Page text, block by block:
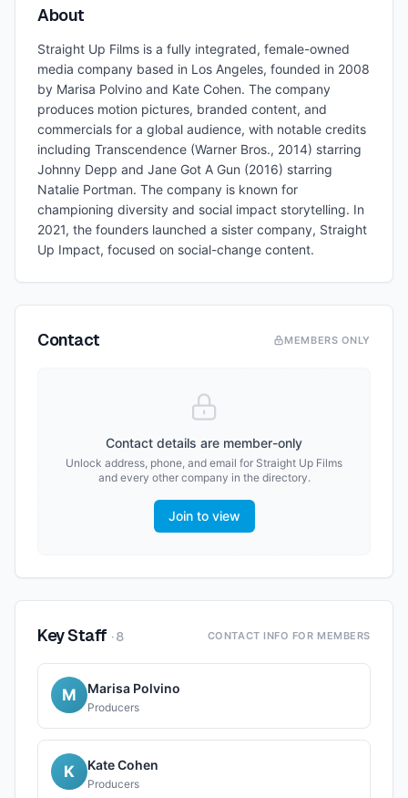
About
Straight Up Films is a fully integrated, female-owned
media company based in Los Angeles, founded in 2008
by Marisa Polvino and Kate Cohen. The company
produces motion pictures, branded content, and
commercials for a global audience, with notable credits
including Transcendence (Warner Bros., 2014) starring
Johnny Depp and Jane Got A Gun (2016) starring
Natalie Portman. The company is known for
championing diversity and social impact storytelling. In
2021, the founders launched a sister company, Straight
Up Impact, focused on social-change content.
Contact MEMBERS ONLY
Contact details are member-only
Unlock address, phone, and email for Straight Up Films
and every other company in the directory.
Join to view
Key Staff ·8 CONTACT INFO FOR MEMBERS
M Marisa Polvino
Producers
K Kate Cohen
Producers